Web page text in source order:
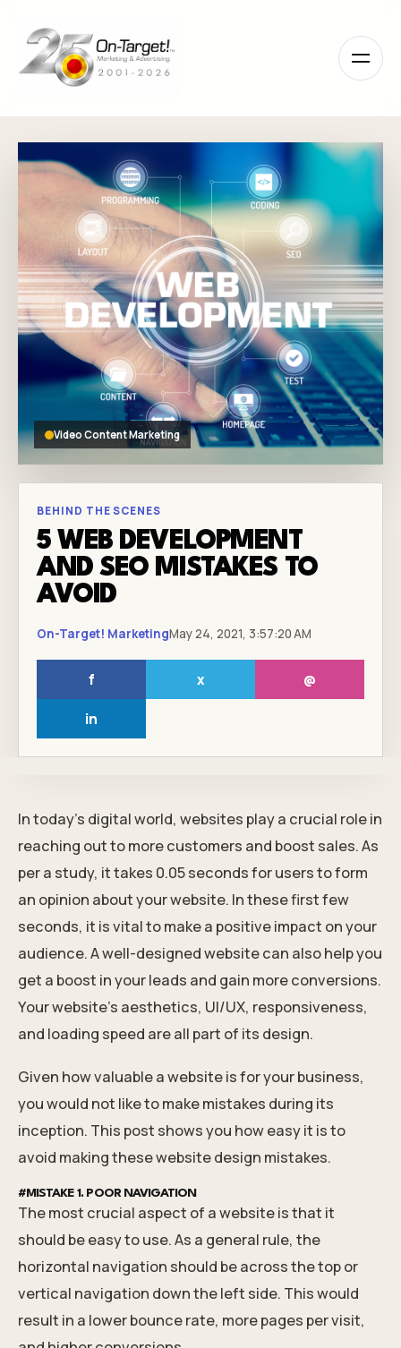
note:
This
website
system.
Video Content Marketing
BEHIND THE SCENES
5 WEB DEVELOPMENT
AND SEO MISTAKES TO
AVOID
On-Target! MarketingMay 24, 2021, 3:57:20 AM
f x @
in
In today’s digital world, websites play a crucial role in
reaching out to more customers and boost sales. As
per a study, it takes 0.05 secondsfor users to form
an opinion about your website. In these first few
seconds, it is vital to make a positive impact on your
audience. A well-designed website can also help you
get a boost in your leads and gain more conversions.
Your website’s aesthetics, UI/UX, responsiveness,
and loading speed are all part of its design.
Given how valuable a website is for your business,
you would not like to make mistakes during its
inception. This post shows you how easy it is to
avoid making these website design mistakes.
#MISTAKE 1. POOR NAVIGATION
The most crucial aspect of a website is that it
should be easy to use. As a general rule, the
horizontal navigation should be across the top or
vertical navigation down the left side. This would
result in a lower bounce rate, more pages per visit,